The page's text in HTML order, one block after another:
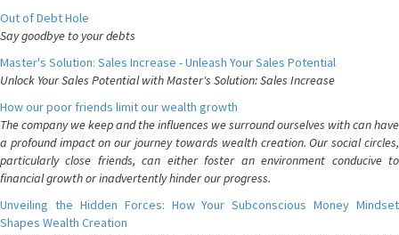
Out of Debt Hole
Say goodbye to your debts
Master's Solution: Sales Increase - Unleash Your Sales Potential
Unlock Your Sales Potential with Master's Solution: Sales Increase
How our poor friends limit our wealth growth
The company we keep and the influences we surround ourselves with can have
a profound impact on our journey towards wealth creation. Our social circles,
particularly close friends, can either foster an environment conducive to
financial growth or inadvertently hinder our progress.
Unveiling the Hidden Forces: How Your Subconscious Money Mindset
Shapes Wealth Creation